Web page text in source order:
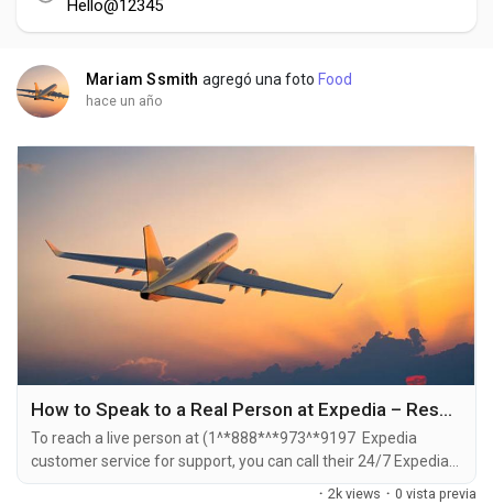
Hello@12345
Mariam Ssmith agregó una foto Food
hace un año
How to Speak to a Real Person at Expedia – Reservation Phone Number and Support Tricks
To reach a live person at (1^*888*^*973^*9197 Expedia
customer service for support, you can call their 24/7 Expedia
Phone number hotline at ((1^*888*^*973^*9197). OTA (Live
· 2k views · 0 vista previa